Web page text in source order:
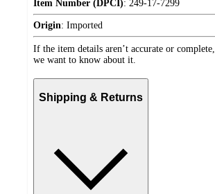
Item Number (DPCI): 249-17-7299
Origin: Imported
If the item details aren’t accurate or complete,
we want to know about it.
Shipping & Returns